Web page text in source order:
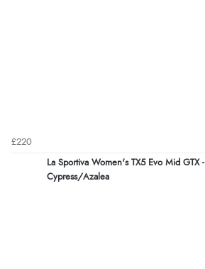
£220
La Sportiva Women's TX5 Evo Mid GTX -
Cypress/Azalea